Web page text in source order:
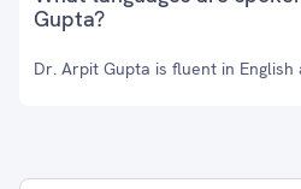
Gupta?
Dr. Arpit Gupta is fluent in English